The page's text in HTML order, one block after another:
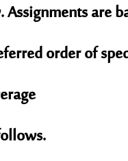
are
order of